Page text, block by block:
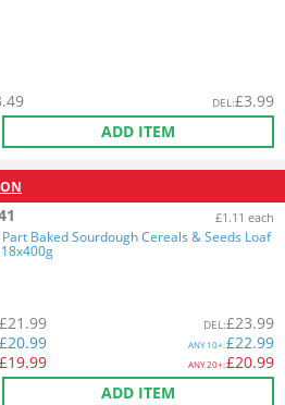
DEL:£3.99
ADD ITEM
£1.11 each
Baked Sourdough Cereals & Seeds Loaf
£21.99
£20.99
£19.99
DEL:£23.99
ANY10+:£22.99
ANY20+:£20.99
ADD ITEM